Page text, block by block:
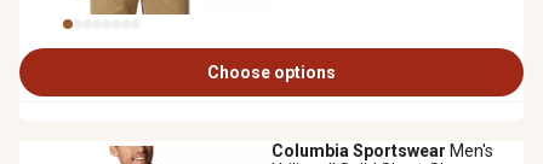
Choose options
Columbia Sportswear Men's